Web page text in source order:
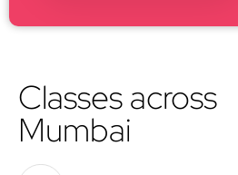
Classes across
Mumbai